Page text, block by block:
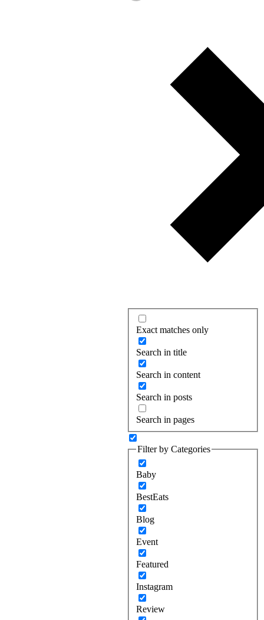
Exact matches only
Search in title
Search in content
Search in posts
Search in pages
Filter by Categories
Baby
BestEats
Blog
Event
Featured
Instagram
Review